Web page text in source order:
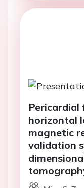
horizontal
magnetic
validation